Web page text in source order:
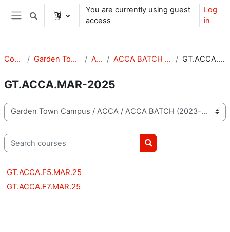
Skip to main content
Side panel
Toggle search input
You are currently using guest
access
Log
in
Courses Garden Town Campus ACCA ACCA BATCH (2023-2025) GT.ACCA.MAR-2025
GT.ACCA.MAR-2025
Course categories
Search courses
Search courses
GT.ACCA.F5.MAR.25
GT.ACCA.F7.MAR.25